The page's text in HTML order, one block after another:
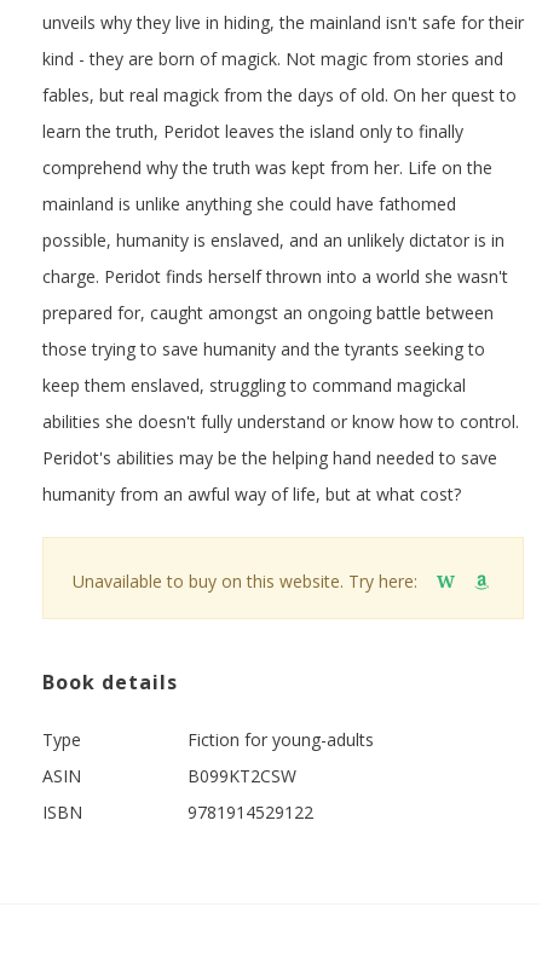
unveils why they live in hiding, the mainland isn't safe for their
kind - they are born of magick. Not magic from stories and
fables, but real magick from the days of old. On her quest to
learn the truth, Peridot leaves the island only to finally
comprehend why the truth was kept from her. Life on the
mainland is unlike anything she could have fathomed
possible, humanity is enslaved, and an unlikely dictator is in
charge. Peridot finds herself thrown into a world she wasn't
prepared for, caught amongst an ongoing battle between
those trying to save humanity and the tyrants seeking to
keep them enslaved, struggling to command magickal
abilities she doesn't fully understand or know how to control.
Peridot's abilities may be the helping hand needed to save
humanity from an awful way of life, but at what cost?
Unavailable to buy on this website. Try here: W
Book details
Type
Fiction for young-adults
ASIN
B099KT2CSW
ISBN
9781914529122